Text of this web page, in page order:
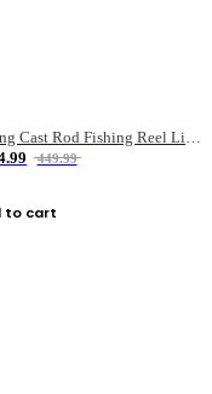
Long Cast Rod Fishing Reel Line Bag Bait Combination Set
449.99
to cart